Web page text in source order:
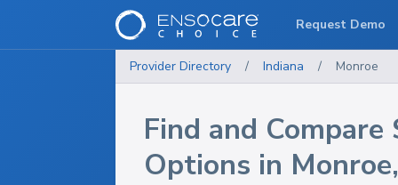
Provider Directory / Indiana / Monroe
Find and Compare
Options in Monroe
Request Demo